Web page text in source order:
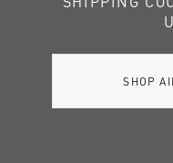
SHOP